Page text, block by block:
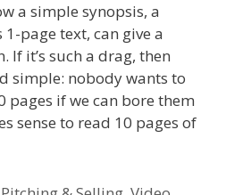
a simple synopsis, a
page text, can give a
it’s such a drag, then
simple: nobody wants to
pages if we can bore them
sense to read 10 pages of